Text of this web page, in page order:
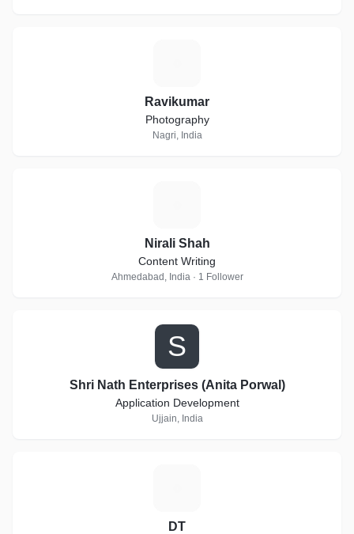
Ravikumar
Photography
Nagri, India
Nirali Shah
Content Writing
Ahmedabad, India · 1 Follower
S
Shri Nath Enterprises (Anita Porwal)
Application Development
Ujjain, India
DT